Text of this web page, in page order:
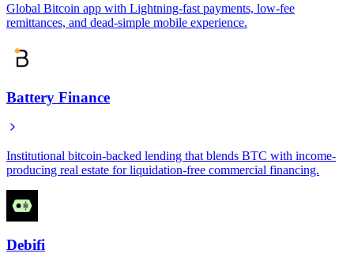
Global Bitcoin app with Lightning-fast payments, low-fee
remittances, and dead-simple mobile experience.
Battery Finance
Institutional bitcoin-backed lending that blends BTC with income-
producing real estate for liquidation-free commercial financing.
Debifi